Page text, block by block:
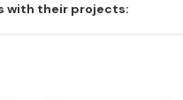
with their projects: